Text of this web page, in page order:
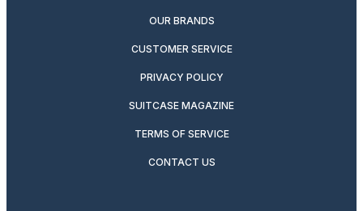
OUR BRANDS
CUSTOMER SERVICE
PRIVACY POLICY
SUITCASE MAGAZINE
TERMS OF SERVICE
CONTACT US